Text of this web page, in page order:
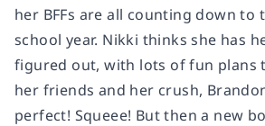
her BFFs are all counting down to
school year. Nikki thinks she has
figured out, with lots of fun plans
her friends and her crush,
perfect! Squeee! But then a new